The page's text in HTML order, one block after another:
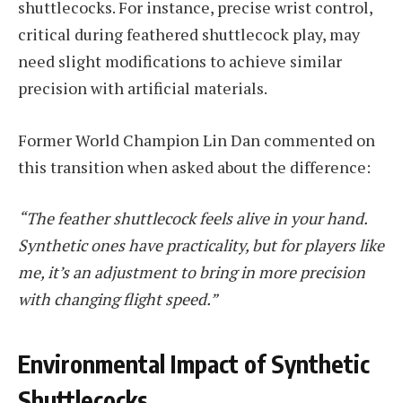
shuttlecocks. For instance, precise wrist control,
critical during feathered shuttlecock play, may
need slight modifications to achieve similar
precision with artificial materials.
Former World Champion Lin Dan commented on
this transition when asked about the difference:
“The feather shuttlecock feels alive in your hand.
Synthetic ones have practicality, but for players like
me, it’s an adjustment to bring in more precision
with changing flight speed.”
Environmental Impact of Synthetic